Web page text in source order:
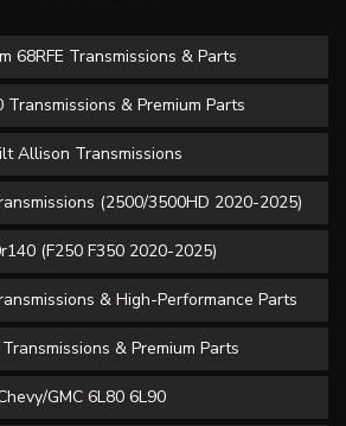
68RFE Transmissions & Parts
Transmissions & Premium Parts
Allison Transmissions
(2500/3500HD 2020-2025)
(F250 F350 2020-2025)
& High-Performance Parts
& Premium Parts
GMC 6L80 6L90